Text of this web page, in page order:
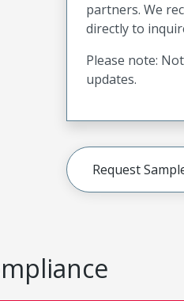
partners. We
directly to
Please note:
updates.
Request